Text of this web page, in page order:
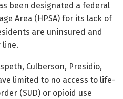
been designated a federal
Area (HPSA) for its lack of
are uninsured and
line.
Culberson, Presidio,
limited to no access to life-
(SUD) or opioid use